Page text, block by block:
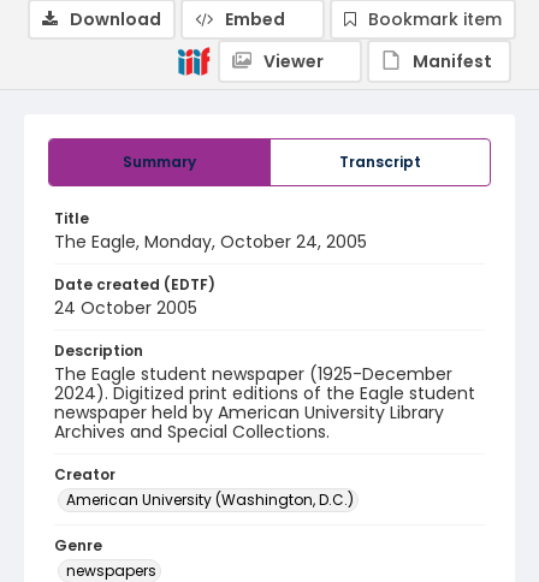
Summary Transcript
Title
The Eagle, Monday, October 24, 2005
Date created (EDTF)
24 October 2005
Description
The Eagle student newspaper (1925-December
2024). Digitized print editions of the Eagle student
newspaper held by American University Library
Archives and Special Collections.
Creator
American University (Washington, D.C.)
Genre
newspapers
Download Embed
Bookmark item
Viewer
Manifest